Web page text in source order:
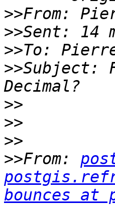
>>
>>
>>
>>Subject:
>>
>>
>>
>>From:
bounces